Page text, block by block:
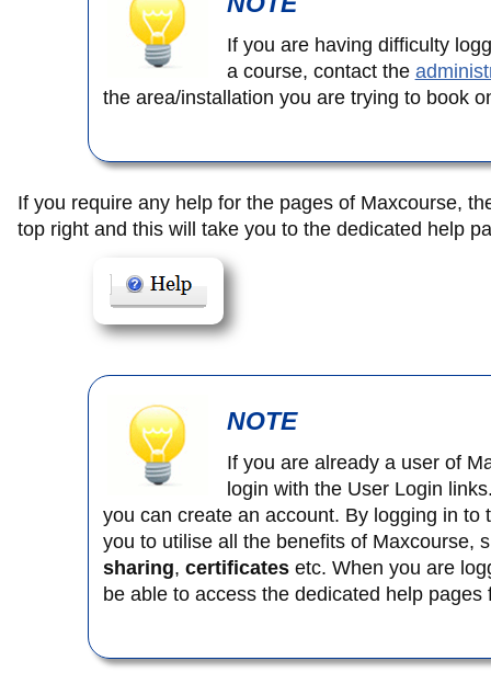
If you are having difficulty
a course, contact the
the area/installation you are trying to book
If you require any help for the pages of Maxcourse,
top right and this will take you to the dedicated help
NOTE
If you are already a user of
login with the User Login
you can create an account. By logging in to
you to utilise all the benefits of Maxcourse,
sharing, certificatesetc. When you are
be able to access the dedicated help pages